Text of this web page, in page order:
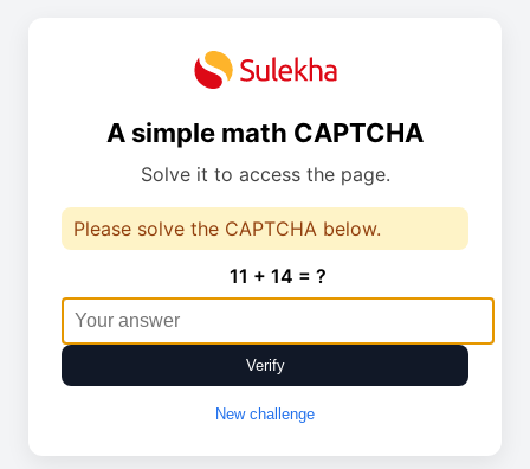
A simple math CAPTCHA
Solve it to access the page.
Please solve the CAPTCHA below.
11 + 14 = ?
Verify
New challenge